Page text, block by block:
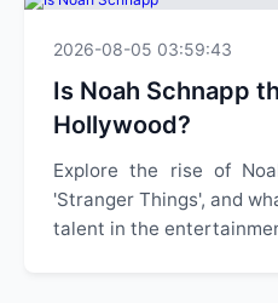
2026-08-05 03:59:43
Is Noah Schnapp
Hollywood?
Explore the rise of
'Stranger Things', and
talent in the